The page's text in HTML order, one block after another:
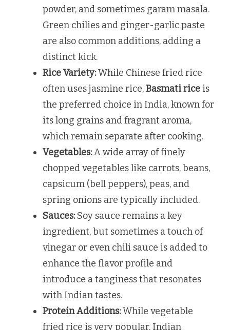
powder, and sometimes garam masala.
Green chilies and ginger-garlic paste
are also common additions, adding a
distinct kick.
Rice Variety:While Chinese fried rice
often uses jasmine rice,Basmati rice is
the preferred choice in India, known for
its long grains and fragrant aroma,
which remain separate after cooking.
Vegetables:A wide array of finely
chopped vegetables like carrots, beans,
capsicum (bell peppers), peas, and
spring onions are typically included.
Sauces:Soy sauce remains a key
ingredient, but sometimes a touch of
vinegar or even chili sauce is added to
enhance the flavor profile and
introduce a tanginess that resonates
with Indian tastes.
Protein Additions:While vegetable
fried rice is very popular, Indian